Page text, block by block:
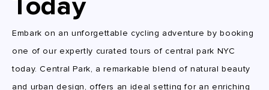
Embark on an unforgettable cycling adventure by booking
one of our expertly curated tours of central park NYC
today. Central Park, a remarkable blend of natural beauty
and urban design, offers an ideal setting for an enriching